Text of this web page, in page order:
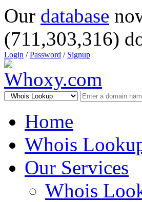
Our database
(711,303,316)
Login /Password / Signup
Home
Whois
Our Services
Whois